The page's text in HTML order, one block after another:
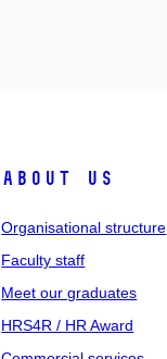
About us
Organisational structure
Faculty staff
Meet our graduates
HRS4R / HR Award